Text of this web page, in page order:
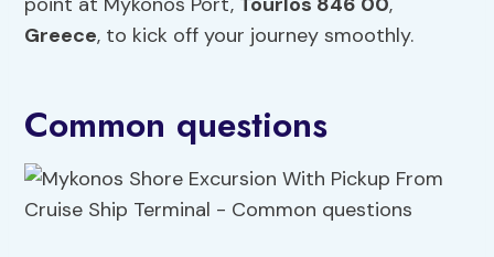
Greece, to kick off your journey smoothly.
Common questions